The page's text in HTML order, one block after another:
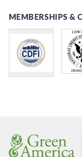
MEMBERSHIPS &